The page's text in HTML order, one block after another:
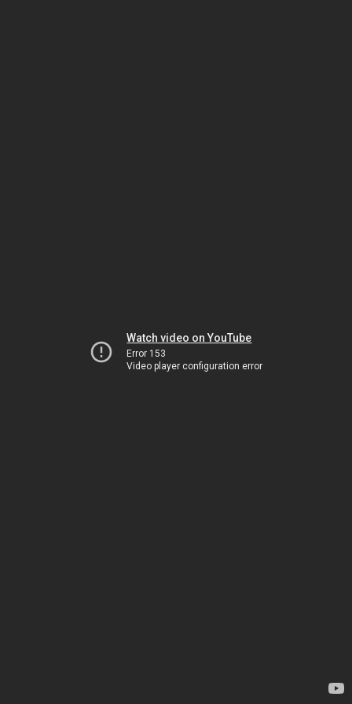
Watch video on YouTube
Error 153
Video player configuration error